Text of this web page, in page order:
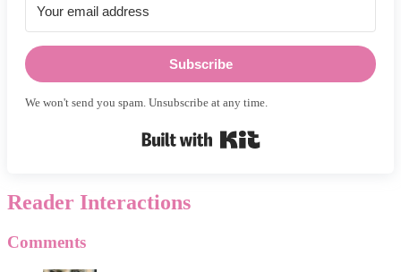
Subscribe
We won't send you spam. Unsubscribe at any time.
Reader Interactions
Comments